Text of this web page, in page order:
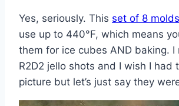
Yes, seriously. This set of 8 molds
use up to 440°F, which means
them for ice cubes AND baking. I
R2D2 jello shots and I wish I had
picture but let’s just say they